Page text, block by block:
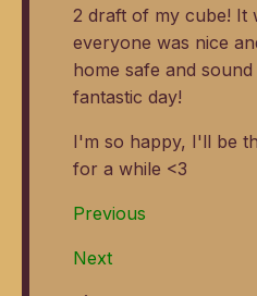
2 draft of my cube! It
everyone was nice
home safe and
fantastic day!
I'm so happy, I'll be
for a while <3
Previous
Next